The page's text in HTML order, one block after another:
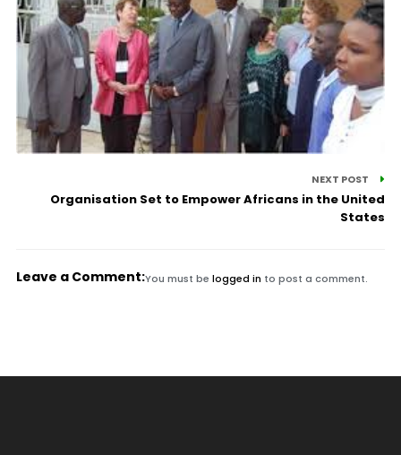
NEXT POST
Organisation Set to Empower Africans in the United
States
Leave a Comment:You must be logged in to post a comment.